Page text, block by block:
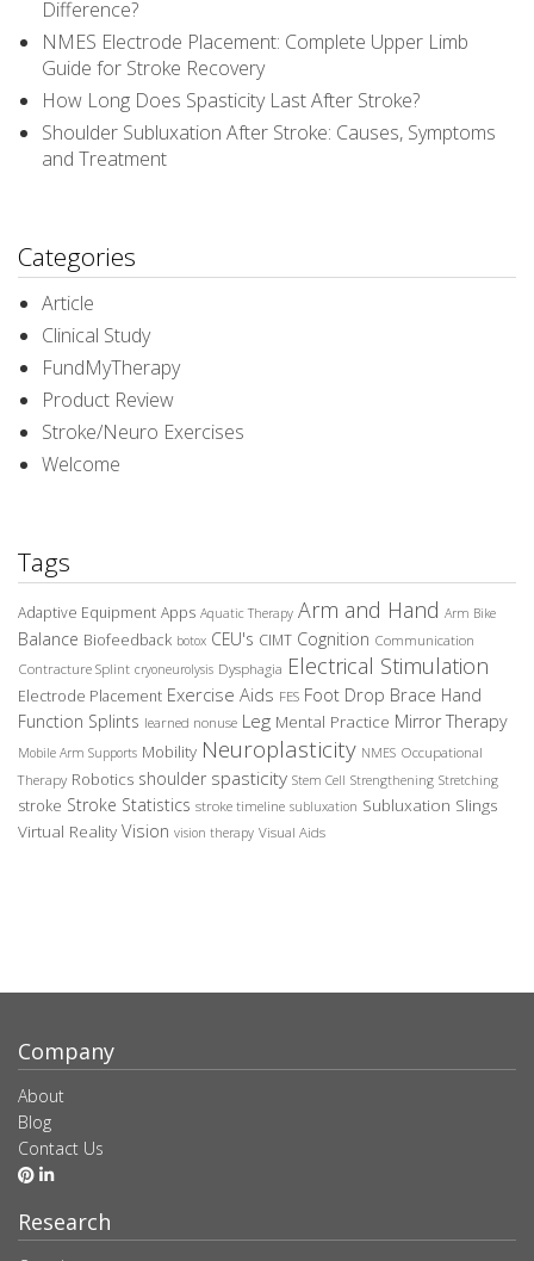
Difference?
NMES Electrode Placement: Complete Upper Limb
Guide for Stroke Recovery
How Long Does Spasticity Last After Stroke?
Shoulder Subluxation After Stroke: Causes, Symptoms
and Treatment
Categories
Article
Clinical Study
FundMyTherapy
Product Review
Stroke/Neuro Exercises
Welcome
Tags
Adaptive Equipment Apps Aquatic Therapy Arm and Hand Arm Bike
Balance Biofeedback botox CEU's CIMT Cognition Communication
Contracture Splint cryoneurolysis Dysphagia Electrical Stimulation
Electrode Placement Exercise Aids FES Foot Drop Brace Hand
Function Splints learned nonuse Leg Mental Practice Mirror Therapy
Mobile Arm Supports Mobility Neuroplasticity NMES Occupational
Therapy Robotics shoulder spasticity Stem Cell Strengthening Stretching
stroke Stroke Statistics stroke timeline subluxation Subluxation Slings
Virtual Reality Vision vision therapy Visual Aids
Company
About
Blog
Contact Us
Research